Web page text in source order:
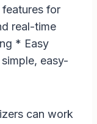
for
real-time
* Easy
easy-
can work